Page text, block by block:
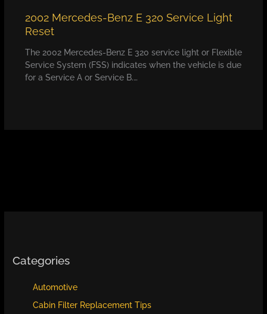
2002 Mercedes-Benz E 320 Service Light
Reset
The 2002 Mercedes-Benz E 320 service light or Flexible
Service System (FSS) indicates when the vehicle is due
for a Service A or Service B.…
Categories
Automotive
Cabin Filter Replacement Tips